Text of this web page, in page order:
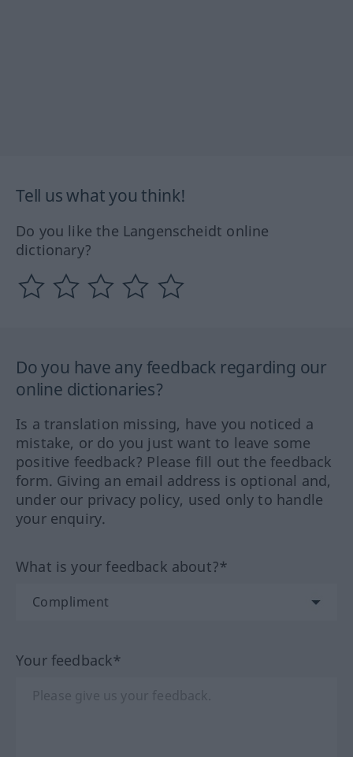
Tell us what you think!
Do you like the Langenscheidt online
dictionary?
Do you have any feedback regarding our
online dictionaries?
Is a translation missing, have you noticed a
mistake, or do you just want to leave some
positive feedback? Please fill out the feedback
form. Giving an email address is optional and,
under our privacy policy, used only to handle
your enquiry.
What is your feedback about?*
Your feedback*